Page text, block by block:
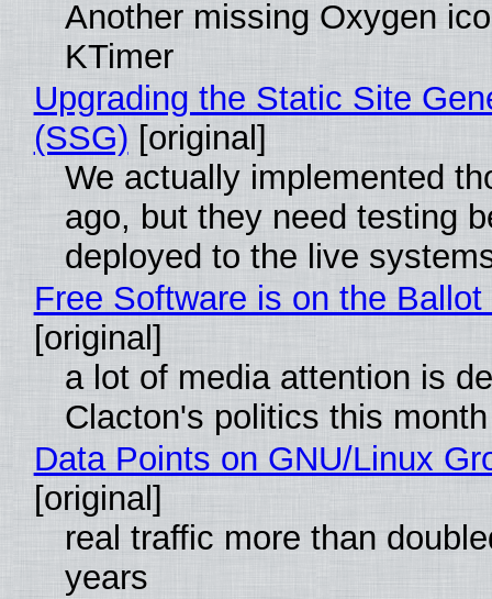
Another missing Oxygen
KTimer
Upgrading the Static Site
(SSG) [original]
We actually implemented
ago, but they need testing
deployed to the live
Free Software is on the
[original]
a lot of media attention is
Clacton's politics this month
Data Points on GNU/Linux
[original]
real traffic more than
years